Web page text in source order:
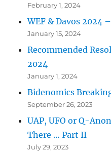
February 1, 2024
WEF & Davos 2024
January 15, 2024
Recommended
2024
January 1, 2024
Bidenomics
September 26, 2023
UAP, UFO or Q-
There … Part II
July 29, 2023